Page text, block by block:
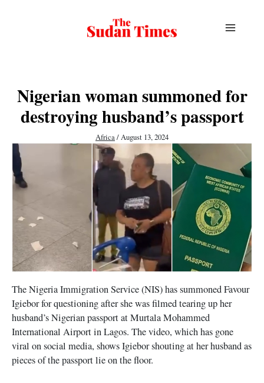
Nigerian woman summoned for
destroying husband’s passport
Africa/August 13, 2024
The Nigeria Immigration Service (NIS) has summoned Favour
Igiebor for questioning after she was filmed tearing up her
husband’s Nigerian passport at Murtala Mohammed
International Airport in Lagos. The video, which has gone
viral on social media, shows Igiebor shouting at her husband as
pieces of the passport lie on the floor.